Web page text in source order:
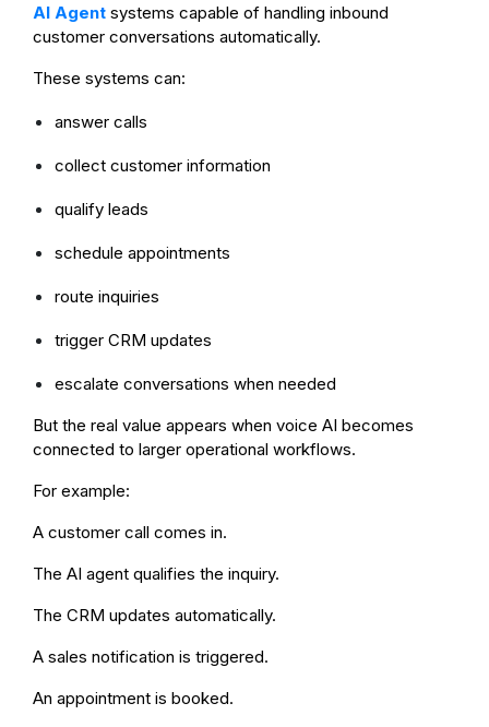
AI Agent systems capable of handling inbound
customer conversations automatically.
These systems can:
answer calls
collect customer information
qualify leads
schedule appointments
route inquiries
trigger CRM updates
escalate conversations when needed
But the real value appears when voice AI becomes
connected to larger operational workflows.
For example:
A customer call comes in.
The AI agent qualifies the inquiry.
The CRM updates automatically.
A sales notification is triggered.
An appointment is booked.